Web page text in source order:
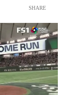
SHARE